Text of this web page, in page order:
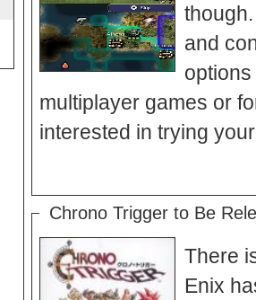
and
multiplayer games or
interested in trying
Chrono Trigger to Be
There
Enix